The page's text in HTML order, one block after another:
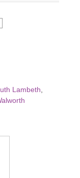
Lambeth